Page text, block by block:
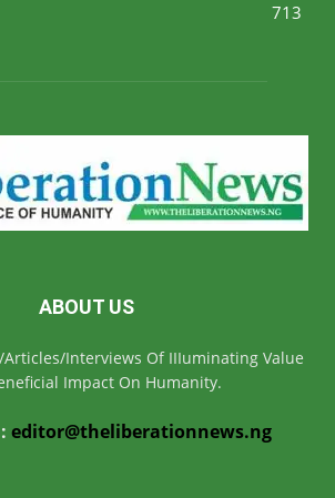
713
ABOUT US
Interviews Of IIIuminating Value
Impact On Humanity.
editor@theliberationnews.ng